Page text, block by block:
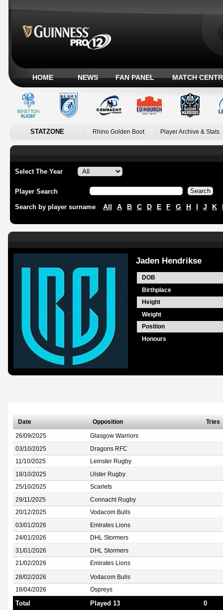
HOME NEWS FAN PANEL MATCH
STATZONE Rhino Golden Boot Player Archive & Stats
Select The Year
Player Search
Search by player surname All A B C D E F G H I J K
Jaden Hendrikse
DOB
Birthplace
Height
Weight
Position
Honours
Date Opposition Tries
26/09/2025 Glasgow Warriors
03/10/2025 Dragons RFC
11/10/2025 Leinster Rugby
18/10/2025 Ulster Rugby
25/10/2025 Scarlets
29/11/2025 Connacht Rugby
20/12/2025 Vodacom Bulls
03/01/2026 Emirates Lions
24/01/2026 DHL Stormers
31/01/2026 DHL Stormers
21/02/2026 Emirates Lions
28/02/2026 Vodacom Bulls
18/04/2026 Ospreys
Total Played 13 0